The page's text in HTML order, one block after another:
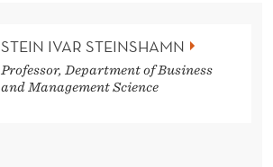
STEIN IVAR STEINSHAMN
Professor, Department of Business
and Management Science